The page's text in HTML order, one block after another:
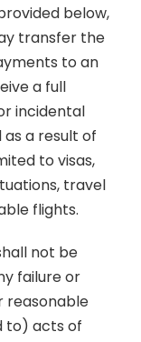
below,
transfer the
to an
a full
incidental
a result of
to visas,
travel
flights.
not be
failure or
reasonable
to) acts of